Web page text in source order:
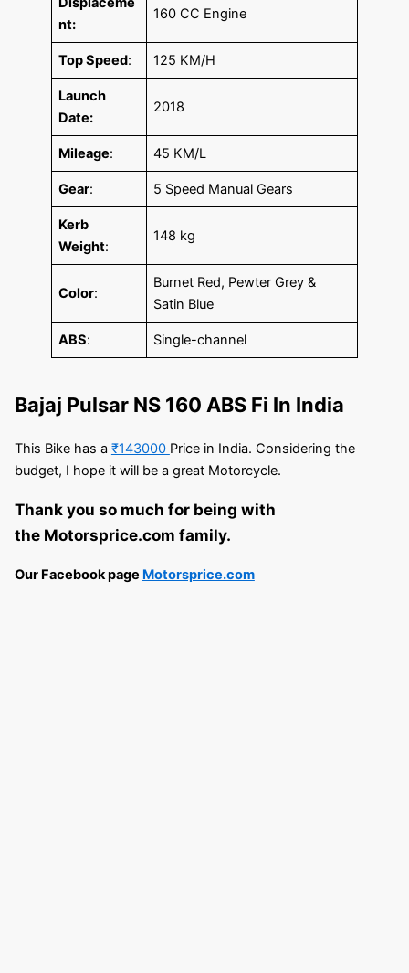
nt:
160 CC Engine
Top Speed: 125 KM/H
Launch
Date:
2018
Mileage: 45 KM/L
Gear: 5 Speed Manual Gears
Kerb
Weight:
148 kg
Color:
Burnet Red, Pewter Grey &
Satin Blue
ABS: Single-channel
Bajaj Pulsar NS 160 ABS Fi In India
This Bike has a ₹143000 Price in India. Considering the
budget, I hope it will be a great Motorcycle.
Thank you so much for being with
the Motorsprice.com family.
Our Facebook page Motorsprice.com